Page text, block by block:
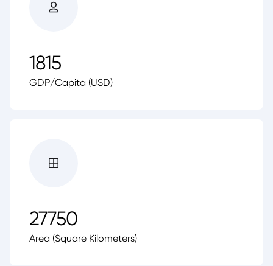
1815
GDP/Capita (USD)
27750
Area (Square Kilometers)